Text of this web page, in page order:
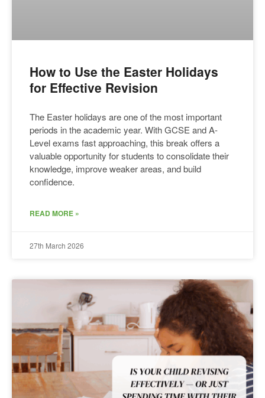
How to Use the Easter Holidays
for Effective Revision
The Easter holidays are one of the most important
periods in the academic year. With GCSE and A-
Level exams fast approaching, this break offers a
valuable opportunity for students to consolidate their
knowledge, improve weaker areas, and build
confidence.
READ MORE »
27th March 2026